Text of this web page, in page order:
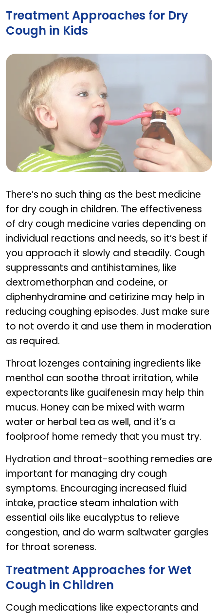
Treatment Approaches for Dry
Cough in Kids
There’s no such thing as the best medicine
for dry cough in children. The effectiveness
of dry cough medicine varies depending on
individual reactions and needs, so it’s best if
you approach it slowly and steadily. Cough
suppressants and antihistamines, like
dextromethorphan and codeine, or
diphenhydramine and cetirizine may help in
reducing coughing episodes. Just make sure
to not overdo it and use them in moderation
as required.
Throat lozenges containing ingredients like
menthol can soothe throat irritation, while
expectorants like guaifenesin may help thin
mucus. Honey can be mixed with warm
water or herbal tea as well, and it’s a
foolproof home remedy that you must try.
Hydration and throat-soothing remedies are
important for managing dry cough
symptoms. Encouraging increased fluid
intake, practice steam inhalation with
essential oils like eucalyptus to relieve
congestion, and do warm saltwater gargles
for throat soreness.
Treatment Approaches for Wet
Cough in Children
Cough medications like expectorants and